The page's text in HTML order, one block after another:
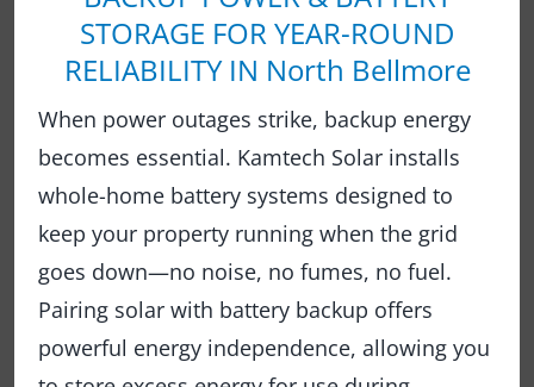
STORAGE FOR YEAR-ROUND
RELIABILITY IN North Bellmore
When power outages strike, backup energy
becomes essential. Kamtech Solar installs
whole-home battery systems designed to
keep your property running when the grid
goes down—no noise, no fumes, no fuel.
Pairing solar with battery backup offers
powerful energy independence, allowing you